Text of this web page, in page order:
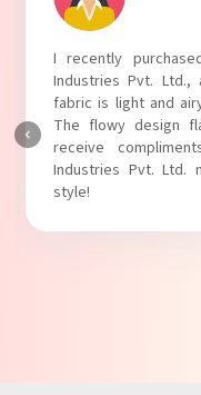
I absolutely adore
Industries Pvt. Ltd.!
touch to my outfit,
The fabric is soft
Baghel Industries
with comfort!